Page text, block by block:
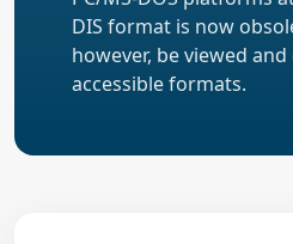
DIS format is now
however, be viewed
accessible formats.